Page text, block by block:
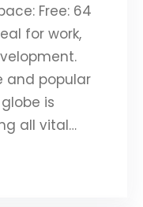
Free: 64
for work,
and popular
is
all vital…